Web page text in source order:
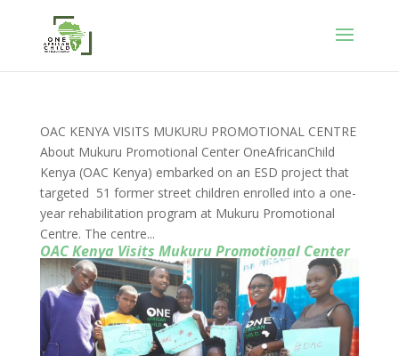
OAC Kenya Visits Mukuru Promotional Center
OAC KENYA VISITS MUKURU PROMOTIONAL CENTRE
About Mukuru Promotional Center OneAfricanChild
Kenya (OAC Kenya) embarked on an ESD project that
targeted 51 former street children enrolled into a one-
year rehabilitation program at Mukuru Promotional
Centre. The centre...